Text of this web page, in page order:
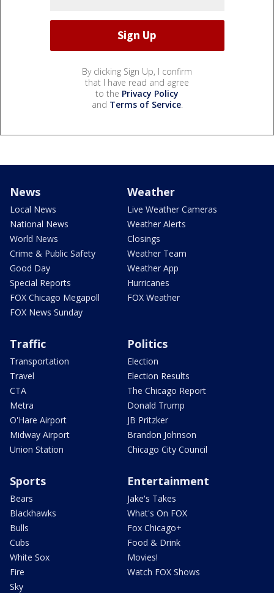
By clicking Sign Up, I confirm
that I have read and agree
to the Privacy Policy
and Terms of Service.
News
Local News
National News
World News
Crime & Public Safety
Good Day
Special Reports
FOX Chicago Megapoll
FOX News Sunday
Weather
Live Weather Cameras
Weather Alerts
Closings
Weather Team
Weather App
Hurricanes
FOX Weather
Traffic
Transportation
Travel
CTA
Metra
O'Hare Airport
Midway Airport
Union Station
Politics
Election
Election Results
The Chicago Report
Donald Trump
JB Pritzker
Brandon Johnson
Chicago City Council
Sports
Bears
Blackhawks
Bulls
Cubs
White Sox
Fire
Sky
Entertainment
Jake's Takes
What's On FOX
Fox Chicago+
Food & Drink
Movies!
Watch FOX Shows